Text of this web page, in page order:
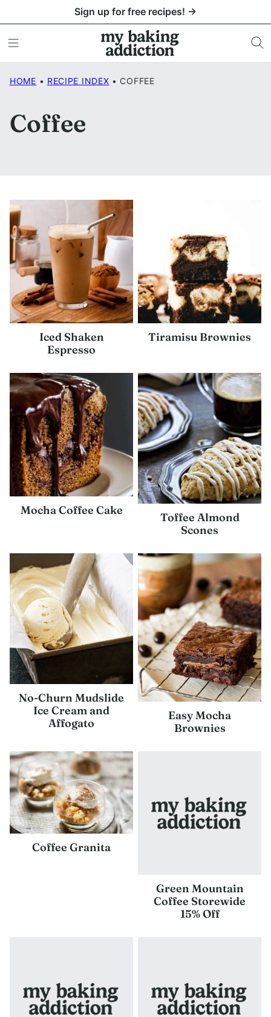
to
content
Sign up for free recipes! →
HOME • RECIPE INDEX • COFFEE
Coffee
Iced Shaken
Espresso
Tiramisu Brownies
Mocha Coffee Cake
Toffee Almond
Scones
No-Churn Mudslide
Ice Cream and
Affogato
Easy Mocha
Brownies
Coffee Granita
Green Mountain
Coffee Storewide
15% Off